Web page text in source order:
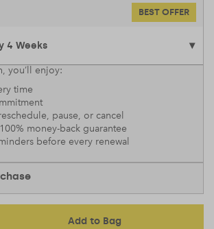
BEST OFFER
you’ll enjoy:
time
pause, or cancel
money-back guarantee
before every renewal
Add to Bag